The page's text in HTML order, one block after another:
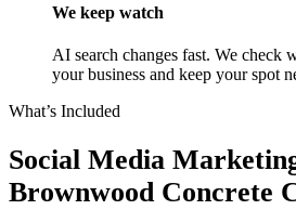
We keep watch
AI search changes fast. We check
your business and keep your spot
What’s Included
Social Media
Brownwood Concrete